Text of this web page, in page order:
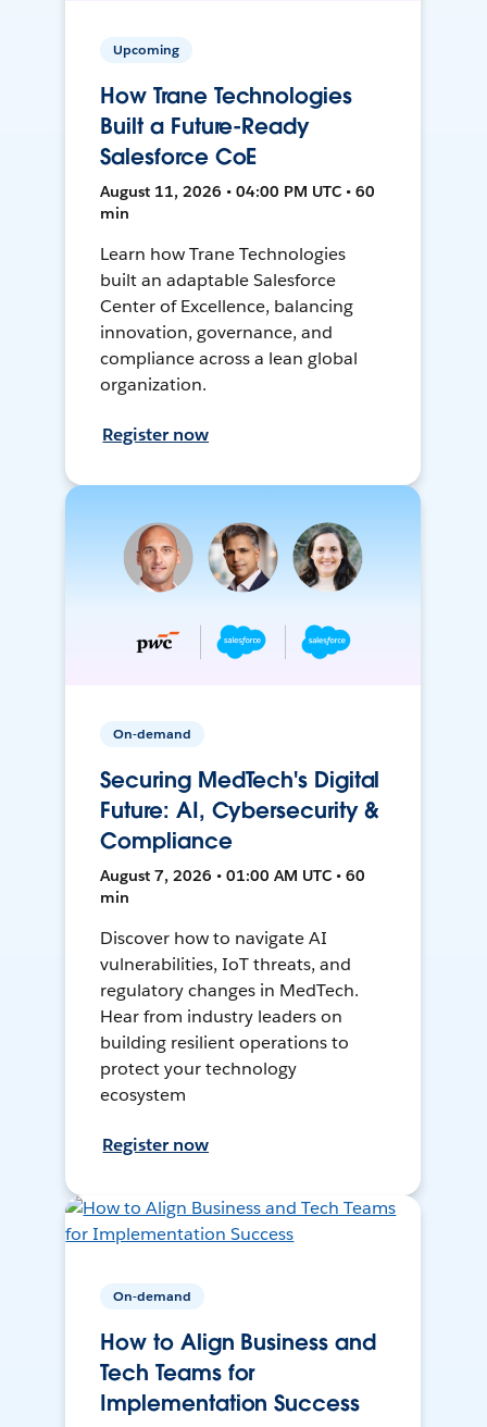
Upcoming
How Trane Technologies
Built a Future-Ready
Salesforce CoE
August 11, 2026 • 04:00 PM UTC • 60
min
Learn how Trane Technologies
built an adaptable Salesforce
Center of Excellence, balancing
innovation, governance, and
compliance across a lean global
organization.
Register now
On-demand
Securing MedTech's Digital
Future: AI, Cybersecurity &
Compliance
August 7, 2026 • 01:00 AM UTC • 60
min
Discover how to navigate AI
vulnerabilities, IoT threats, and
regulatory changes in MedTech.
Hear from industry leaders on
building resilient operations to
protect your technology
ecosystem
Register now
On-demand
How to Align Business and
Tech Teams for
Implementation Success